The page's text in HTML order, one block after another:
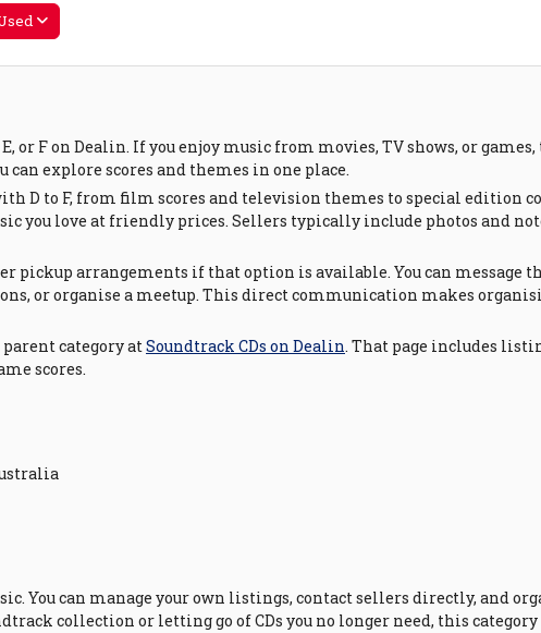
F on Dealin. If you enjoy music from movies, TV shows, or
explore scores and themes in one place.
D to F, from film scores and television themes to special edition
you love at friendly prices. Sellers typically include photos and
arrangements if that option is available. You can message
or organise a meetup. This direct communication makes
category atSoundtrack CDs on Dealin. That page includes
scores.
You can manage your own listings, contact sellers directly, and
collection or letting go of CDs you no longer need, this